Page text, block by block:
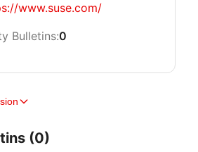
www.suse.com/
Bulletins:0
(0)